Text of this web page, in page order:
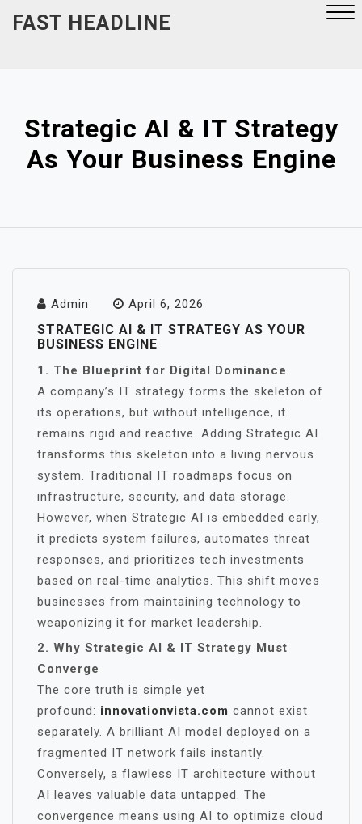
FAST HEADLINE
Strategic AI & IT Strategy
As Your Business Engine
Admin April 6, 2026
STRATEGIC AI & IT STRATEGY AS YOUR
BUSINESS ENGINE
1. The Blueprint for Digital Dominance
A company’s IT strategy forms the skeleton of
its operations, but without intelligence, it
remains rigid and reactive. Adding Strategic AI
transforms this skeleton into a living nervous
system. Traditional IT roadmaps focus on
infrastructure, security, and data storage.
However, when Strategic AI is embedded early,
it predicts system failures, automates threat
responses, and prioritizes tech investments
based on real-time analytics. This shift moves
businesses from maintaining technology to
weaponizing it for market leadership.
2. Why Strategic AI & IT Strategy Must
Converge
The core truth is simple yet
profound: innovationvista.com cannot exist
separately. A brilliant AI model deployed on a
fragmented IT network fails instantly.
Conversely, a flawless IT architecture without
AI leaves valuable data untapped. The
convergence means using AI to optimize cloud